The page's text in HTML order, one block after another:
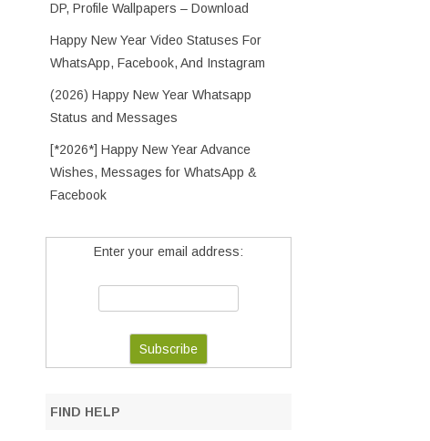
DP, Profile Wallpapers – Download
Happy New Year Video Statuses For
WhatsApp, Facebook, And Instagram
(2026) Happy New Year Whatsapp
Status and Messages
[*2026*] Happy New Year Advance
Wishes, Messages for WhatsApp &
Facebook
Enter your email address:
FIND HELP